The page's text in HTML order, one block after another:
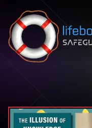
Skip to content